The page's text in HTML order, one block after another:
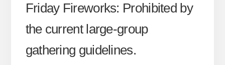
Friday Fireworks: Prohibited by
the current large-group
gathering guidelines.